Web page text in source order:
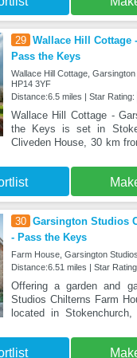
29 Wallace Hill Cottage
Pass the Keys
Wallace Hill Cottage,
HP14 3YF
Distance:6.5 miles | Star Rating:
Wallace Hill Cottage -
the Keys is set in
Cliveden House, 30 km
30 Garsington Studios
- Pass the Keys
Farm House, Garsington
Distance:6.51 miles | Star
Offering a garden and
Studios Chilterns Farm
located in